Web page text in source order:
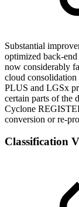
Substantial
optimized back-
now considerably
cloud
PLUS and LGSx
certain parts of the
Cyclone
conversion or re-
Classification